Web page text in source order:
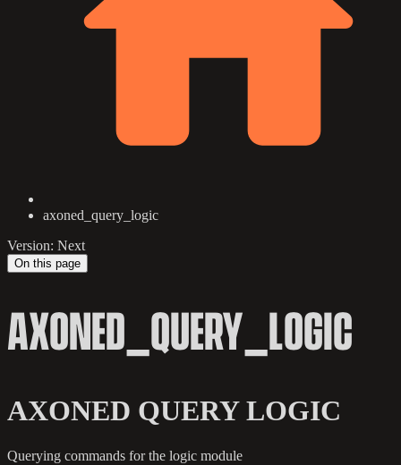
axoned_query_logic
Version: Next
On this page
AXONED_QUERY_LOGIC
AXONED QUERY LOGIC
Querying commands for the logic module